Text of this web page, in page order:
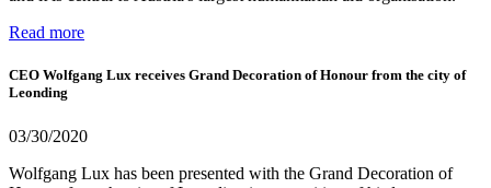
Read more
CEO Wolfgang Lux receives Grand Decoration of Honour from the city of
Leonding
03/30/2020
Wolfgang Lux has been presented with the Grand Decoration of